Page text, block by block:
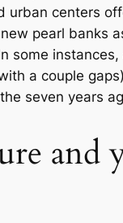
centers
pearl banks
some
a couple
seven years
and